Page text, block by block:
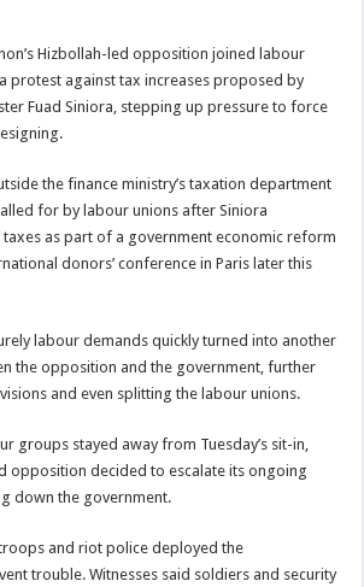
Hizbollah-led opposition joined labour
protest against tax increases proposed by
Fuad Siniora, stepping up pressure to force
the finance ministry’s taxation department
for by labour unions after Siniora
as part of a government economic reform
donors’ conference in Paris later this
labour demands quickly turned into another
the opposition and the government, further
and even splitting the labour unions.
groups stayed away from Tuesday’s sit-in,
opposition decided to escalate its ongoing
down the government.
and riot police deployed the
trouble. Witnesses said soldiers and security